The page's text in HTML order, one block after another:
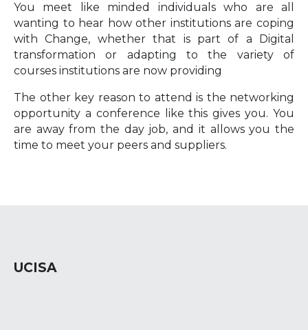
You meet like minded individuals who are all
wanting to hear how other institutions are coping
with Change, whether that is part of a Digital
transformation or adapting to the variety of
courses institutions are now providing
The other key reason to attend is the networking
opportunity a conference like this gives you. You
are away from the day job, and it allows you the
time to meet your peers and suppliers.
UCISA